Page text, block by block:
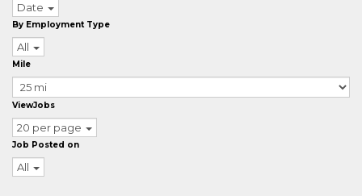
Date
By Employment Type
All
Mile
ViewJobs
20 per page
Job Posted on
All